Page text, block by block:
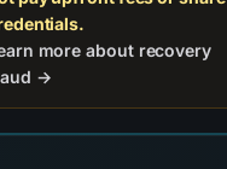
more about recovery
→